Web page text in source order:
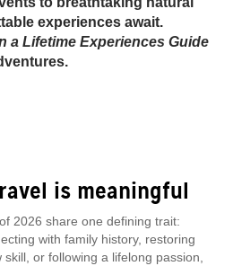
experiences await.
a Lifetime Experiences Guide
is meaningful
2026 share one defining trait:
with family history, restoring
or following a lifelong passion,